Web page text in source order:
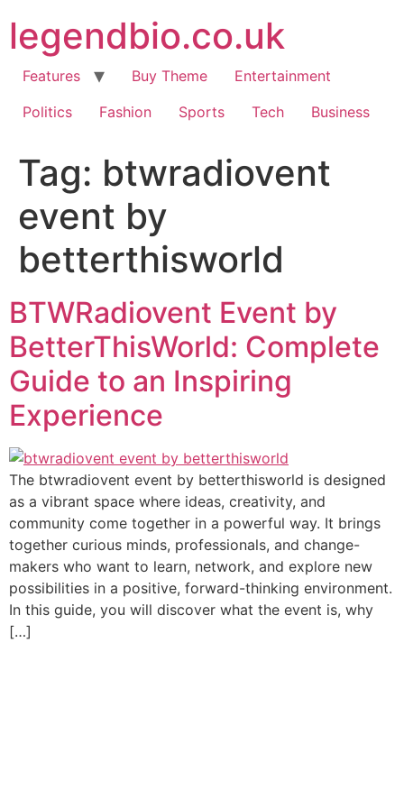
content
legendbio.co.uk
Features Buy Theme
Entertainment
Politics
Fashion Sports Tech Business
Tag: btwradiovent
event by
betterthisworld
BTWRadiovent Event by
BetterThisWorld: Complete
Guide to an Inspiring
Experience
The btwradiovent event by betterthisworld is designed
as a vibrant space where ideas, creativity, and
community come together in a powerful way. It brings
together curious minds, professionals, and change-
makers who want to learn, network, and explore new
possibilities in a positive, forward-thinking environment.
In this guide, you will discover what the event is, why
[…]